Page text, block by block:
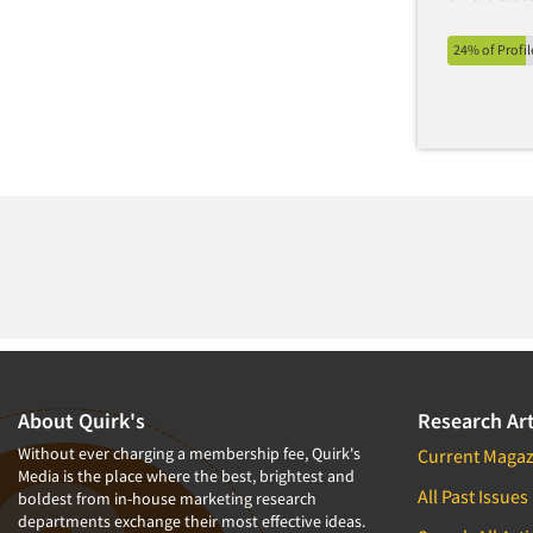
Executives/Management
Exercise and Fitness
Fast-Food Industry
Coding
Commercials Testing
Communication Strategy Research
24% of
About Quirk's
Without ever charging a membership fee, Quirk's
Media is the place where the best, brightest and
boldest from in-house marketing research
departments exchange their most effective ideas.
Research
Current
All Past Issues